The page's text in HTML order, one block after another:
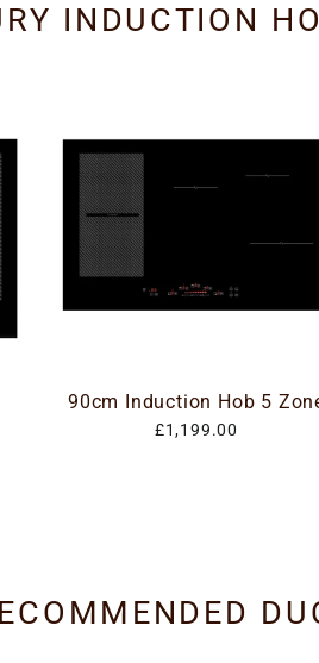
INDUCTION
90cm Induction Hob 5
£1,199.00